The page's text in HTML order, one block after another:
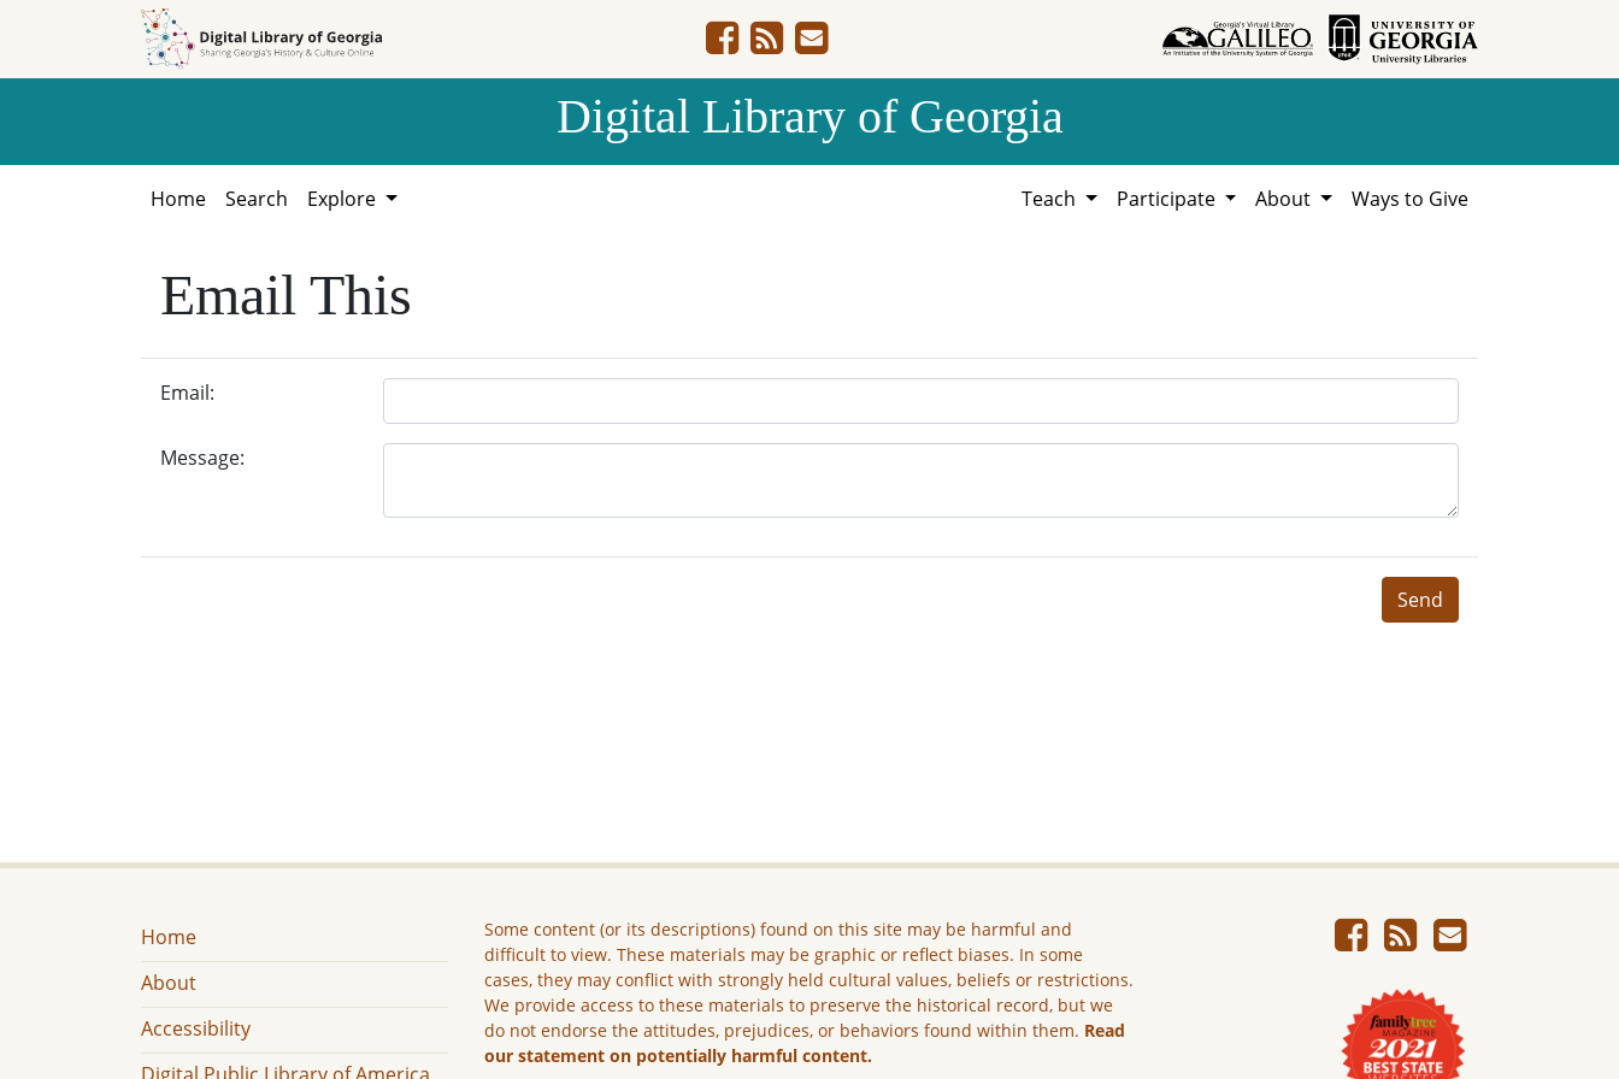
Digital Library of Georgia
Home Search Explore Teach Participate About Ways to Give
Email This
Email:
Message:
Send
Home
About
Accessibility
Some content (or its descriptions) found on this site may be harmful and
difficult to view. These materials may be graphic or reflect biases. In some
cases, they may conflict with strongly held cultural values, beliefs or restrictions.
We provide access to these materials to preserve the historical record, but we
do not endorse the attitudes, prejudices, or behaviors found within them. Read
our statement on potentially harmful content.